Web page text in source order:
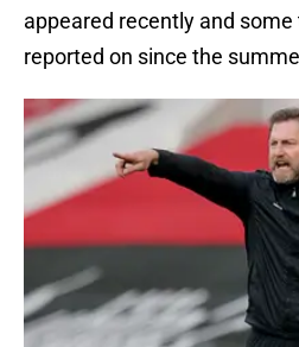
appeared recently and
reported on since the